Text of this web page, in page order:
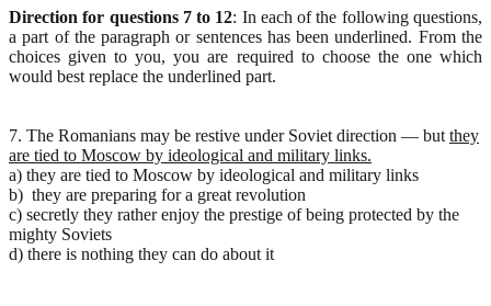
Direction for questions 7 to 12: In each of the following questions,
a part of the paragraph or sentences has been underlined. From the
choices given to you, you are required to choose the one which
would best replace the underlined part.
7. The Romanians may be restive under Soviet direction — but they
are tied to Moscow by ideological and military links.
a) they are tied to Moscow by ideological and military links
b) they are preparing for a great revolution
c) secretly they rather enjoy the prestige of being protected by the
mighty Soviets
d) there is nothing they can do about it